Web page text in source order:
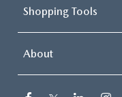
Shopping Tools
About